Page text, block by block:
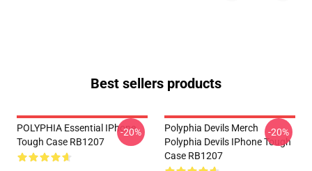
Best sellers products
POLYPHIA Essential IPhone
Tough Case RB1207
-20%
Polyphia Devils Merch
Polyphia Devils IPhone Tough
Case RB1207
-20%